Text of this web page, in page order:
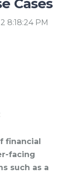
Cases
8:18:24 PM
financial
facing
such as a